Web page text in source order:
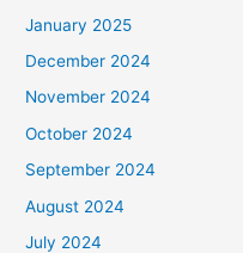
January 2025
December 2024
November 2024
October 2024
September 2024
August 2024
July 2024